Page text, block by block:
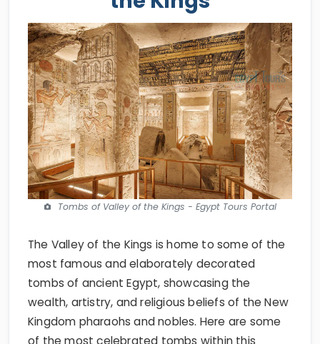
Tombs of Valley of the Kings - Egypt Tours Portal
The Valley of the Kings is home to some of the
most famous and elaborately decorated
tombs of ancient Egypt, showcasing the
wealth, artistry, and religious beliefs of the New
Kingdom pharaohs and nobles. Here are some
of the most celebrated tombs within this